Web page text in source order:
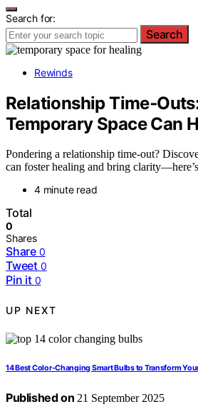
Search for:
Search
Rewinds
Relationship
Temporary Space Can
Pondering a relationship time-out?
can foster healing and bring
4 minute read
Total
0
Shares
Share 0
Tweet 0
Pin it 0
UP NEXT
14 Best Color-Changing Smart Bulbs to Transform
Published on 21 September 2025